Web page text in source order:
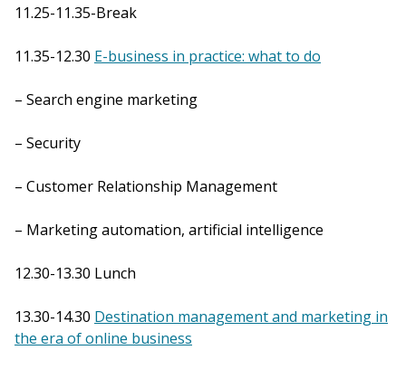
11.25-11.35-Break
11.35-12.30 E-business in practice: what to do
– Search engine marketing
– Security
– Customer Relationship Management
– Marketing automation, artificial intelligence
12.30-13.30 Lunch
13.30-14.30 Destination management and marketing in
the era of online business